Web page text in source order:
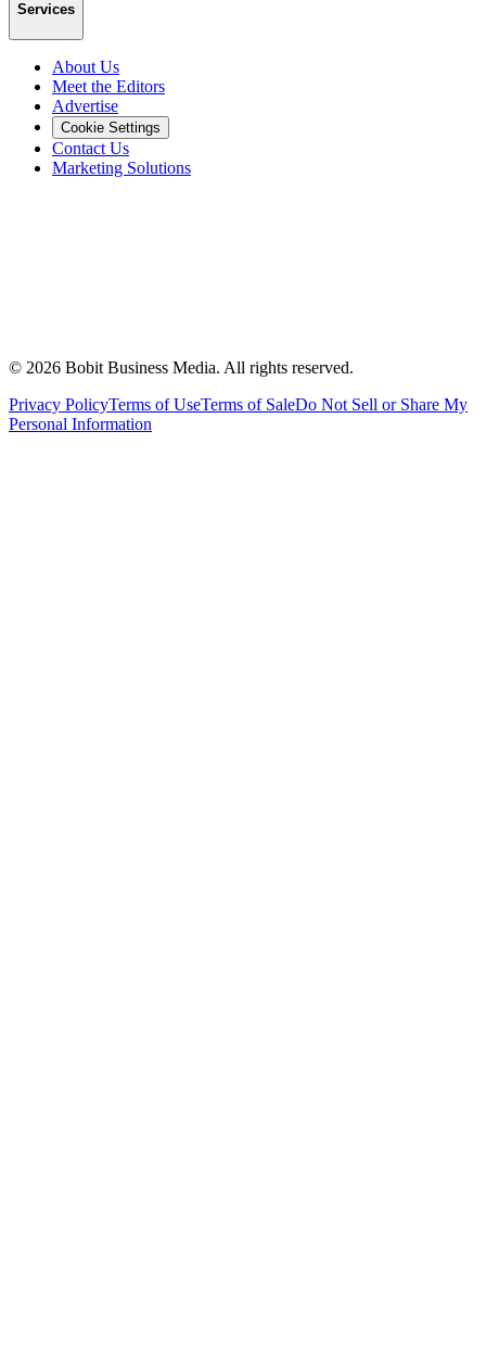
Services
About Us
Meet the Editors
Advertise
Cookie Settings
Contact Us
Marketing Solutions
© 2026 Bobit Business Media. All rights reserved.
Privacy PolicyTerms of UseTerms of SaleDo Not Sell or Share My
Personal Information